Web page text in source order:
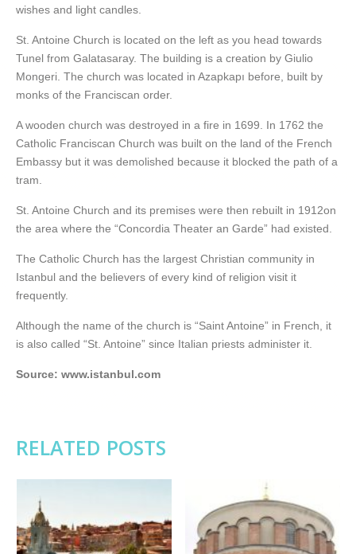
wishes and light candles.
St. Antoine Church is located on the left as you head towards
Tunel from Galatasaray. The building is a creation by Giulio
Mongeri. The church was located in Azapkapı before, built by
monks of the Franciscan order.
A wooden church was destroyed in a fire in 1699. In 1762 the
Catholic Franciscan Church was built on the land of the French
Embassy but it was demolished because it blocked the path of a
tram.
St. Antoine Church and its premises were then rebuilt in 1912on
the area where the “Concordia Theater an Garde” had existed.
The Catholic Church has the largest Christian community in
Istanbul and the believers of every kind of religion visit it
frequently.
Although the name of the church is “Saint Antoine” in French, it
is also called “St. Antoine” since Italian priests administer it.
Source: www.istanbul.com
RELATED POSTS